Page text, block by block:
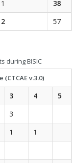
38
57
during BISIC
(CTCAE v.3.0)
3 4
5
3
1
1